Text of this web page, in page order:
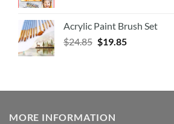
Acrylic Paint Brush Set
$24.85 $19.85
MORE INFORMATION